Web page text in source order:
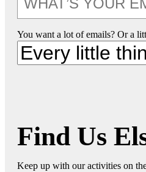
You want a lot of emails? Or a
Find Us
Keep up with our activities on